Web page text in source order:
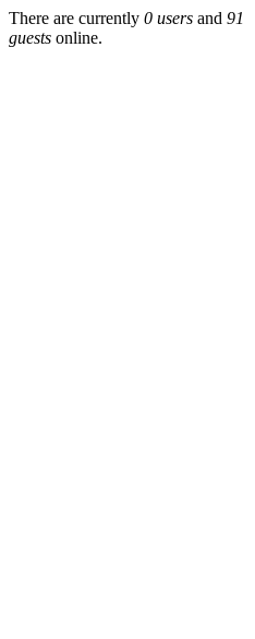
There are currently 0 users and 91
guests online.